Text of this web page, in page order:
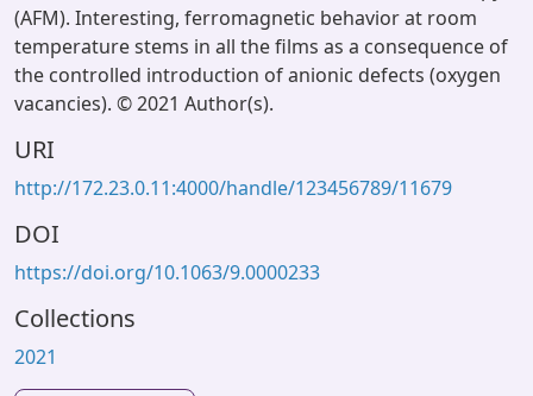
(AFM). Interesting, ferromagnetic behavior at room
temperature stems in all the films as a consequence of
the controlled introduction of anionic defects (oxygen
vacancies). © 2021 Author(s).
URI
http://172.23.0.11:4000/handle/123456789/11679
DOI
https://doi.org/10.1063/9.0000233
Collections
2021